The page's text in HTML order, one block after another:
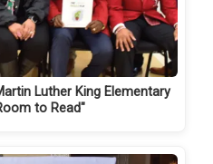
Luther King Elementary
to Read"